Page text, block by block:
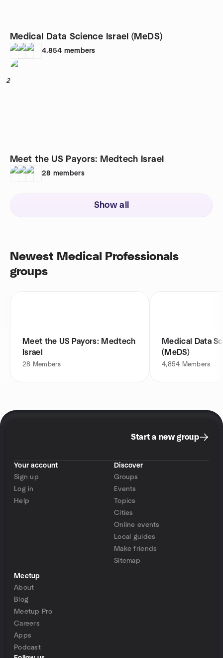
Medical Data Science Israel (MeDS)
4,854 members
2
Meet the US Payors: Medtech Israel
28 members
Show all
Newest Medical Professionals
groups
Meet the US Payors: Medtech
Israel
28 Members
Medical Data
(MeDS)
4,854 Members
Start a new group
Your account
Sign up
Log in
Help
Discover
Groups
Events
Topics
Cities
Online events
Local guides
Make friends
Sitemap
Meetup
About
Blog
Meetup Pro
Careers
Apps
Podcast